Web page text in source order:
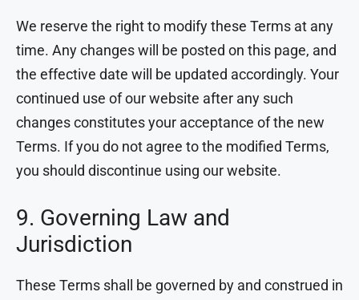
We reserve the right to modify these Terms at any
time. Any changes will be posted on this page, and
the effective date will be updated accordingly. Your
continued use of our website after any such
changes constitutes your acceptance of the new
Terms. If you do not agree to the modified Terms,
you should discontinue using our website.
9. Governing Law and
Jurisdiction
These Terms shall be governed by and construed in